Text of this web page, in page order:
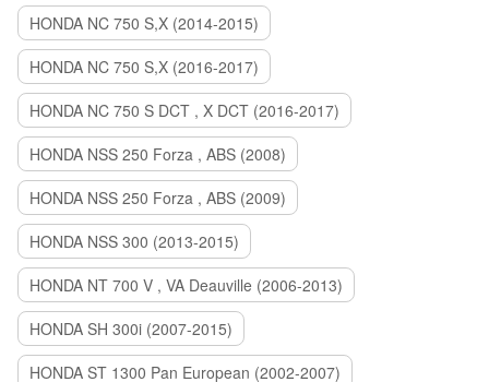
HONDA NC 750 S,X (2014-2015)
HONDA NC 750 S,X (2016-2017)
HONDA NC 750 S DCT , X DCT (2016-2017)
HONDA NSS 250 Forza , ABS (2008)
HONDA NSS 250 Forza , ABS (2009)
HONDA NSS 300 (2013-2015)
HONDA NT 700 V , VA Deauville (2006-2013)
HONDA SH 300i (2007-2015)
HONDA ST 1300 Pan European (2002-2007)